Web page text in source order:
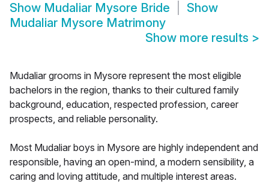
Show Mudaliar Mysore Bride
Show
Mudaliar Mysore Matrimony
Show more results >
Mudaliar grooms in Mysore represent the most eligible
bachelors in the region, thanks to their cultured family
background, education, respected profession, career
prospects, and reliable personality.
Most Mudaliar boys in Mysore are highly independent and
responsible, having an open-mind, a modern sensibility, a
caring and loving attitude, and multiple interest areas.